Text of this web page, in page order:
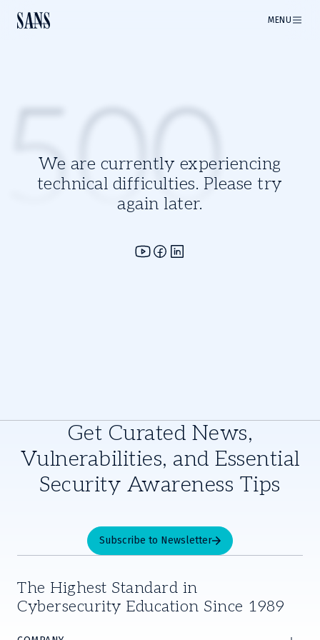
MENU
We are currently experiencing
technical difficulties. Please try
again later.
500
Get Curated News,
Vulnerabilities, and Essential
Security Awareness Tips
Subscribe to Newsletter
The Highest Standard in
Cybersecurity Education Since 1989